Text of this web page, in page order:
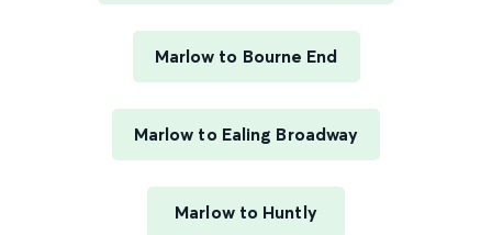
Marlow to Bourne End
Marlow to Ealing Broadway
Marlow to Huntly